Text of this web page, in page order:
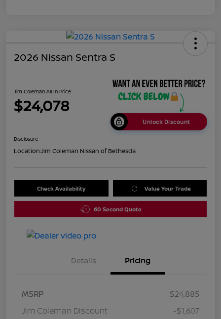
2026 Nissan Sentra S
Jim Coleman All In Price
$24,078
Unlock Discount
Disclosure
Location:Jim Coleman Nissan of Bethesda
Check Availability Value Your Trade
60 Second Quote
Details Pricing
MSRP
$24,885
Jim Coleman Discount
-$1,607